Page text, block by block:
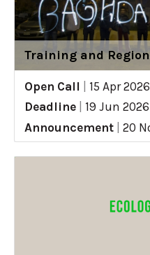
Training and
Open Call
15 Apr 2026
Deadline
19 Jun 2026
Announcement
20